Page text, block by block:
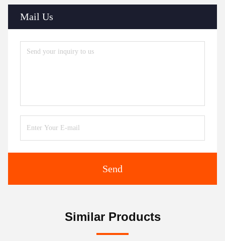
Mail Us
Send
Similar Products